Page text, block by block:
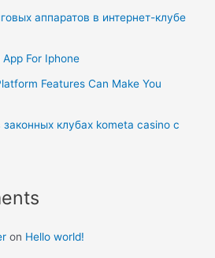
аппаратов в интернет-клубе
For Iphone
Features Can Make You
клубах kometa casino с
on Hello world!